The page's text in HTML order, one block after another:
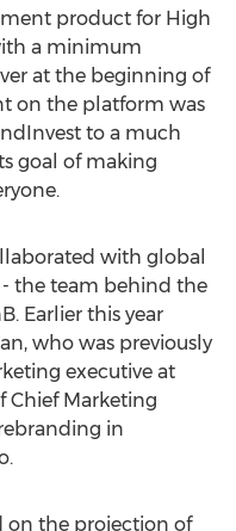
product for High
a minimum
at the beginning of
on the platform was
to a much
goal of making
with global
the team behind the
Earlier this year
who was previously
executive at
Chief Marketing
in
on the projection of